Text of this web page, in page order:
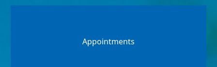
Appointments